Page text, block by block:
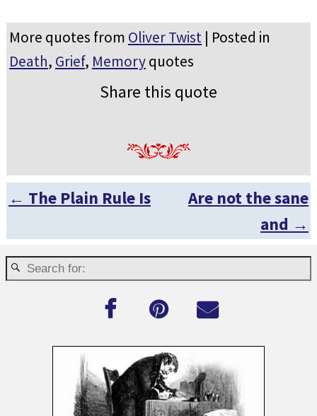
More quotes from Oliver Twist| Posted in
Death, Grief, Memoryquotes
Share this quote
Post navigation
← The Plain Rule Is
Are not the sane
and →